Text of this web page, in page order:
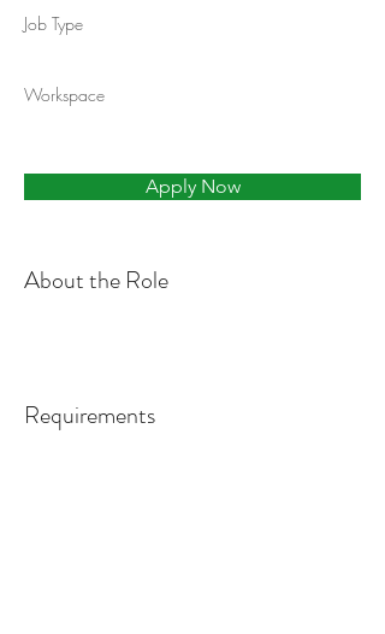
Job Type
Workspace
Apply Now
About the Role
Requirements